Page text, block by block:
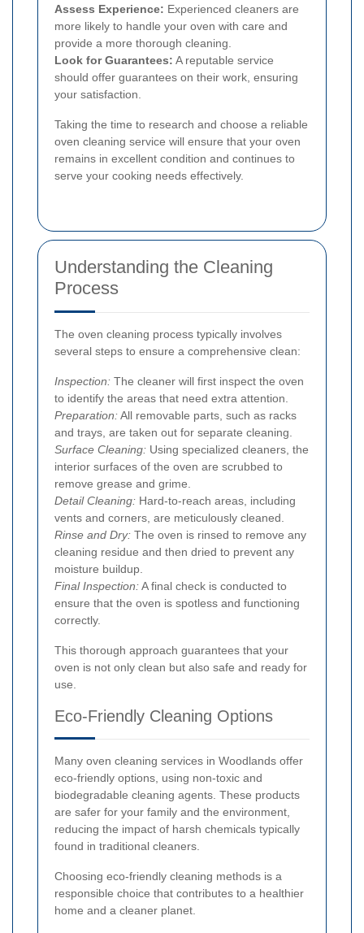
Assess Experience: Experienced cleaners are
more likely to handle your oven with care and
provide a more thorough cleaning.
Look for Guarantees: A reputable service
should offer guarantees on their work, ensuring
your satisfaction.
Taking the time to research and choose a reliable
oven cleaning service will ensure that your oven
remains in excellent condition and continues to
serve your cooking needs effectively.
Understanding the Cleaning
Process
The oven cleaning process typically involves
several steps to ensure a comprehensive clean:
Inspection: The cleaner will first inspect the oven
to identify the areas that need extra attention.
Preparation:All removable parts, such as racks
and trays, are taken out for separate cleaning.
Surface Cleaning: Using specialized cleaners, the
interior surfaces of the oven are scrubbed to
remove grease and grime.
Detail Cleaning: Hard-to-reach areas, including
vents and corners, are meticulously cleaned.
Rinse and Dry: The oven is rinsed to remove any
cleaning residue and then dried to prevent any
moisture buildup.
Final Inspection:A final check is conducted to
ensure that the oven is spotless and functioning
correctly.
This thorough approach guarantees that your
oven is not only clean but also safe and ready for
use.
Eco-Friendly Cleaning Options
Many oven cleaning services in Woodlands offer
eco-friendly options, using non-toxic and
biodegradable cleaning agents. These products
are safer for your family and the environment,
reducing the impact of harsh chemicals typically
found in traditional cleaners.
Choosing eco-friendly cleaning methods is a
responsible choice that contributes to a healthier
home and a cleaner planet.